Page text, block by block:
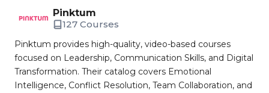
Pinktum
127 Courses
Pinktum provides high-quality, video-based courses
focused on Leadership, Communication Skills, and Digital
Transformation. Their catalog covers Emotional
Intelligence, Conflict Resolution, Team Collaboration, and